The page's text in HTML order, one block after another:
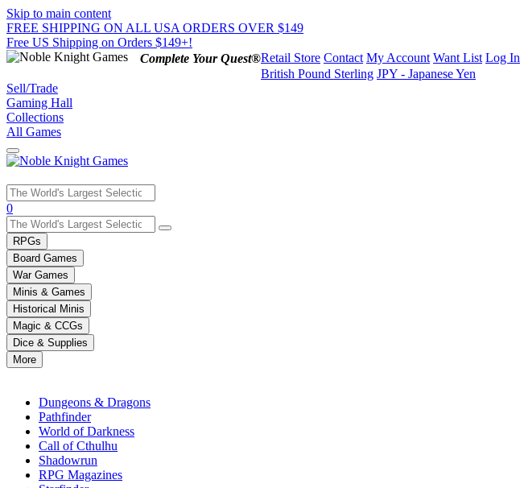
Skip to main content
FREE SHIPPING ON ALL USA ORDERS OVER $149
Free US Shipping on Orders $149+!
Complete Your Quest®Retail Store Contact My Account Want List Log In
British Pound Sterling JPY - Japanese Yen
Sell/Trade
Gaming Hall
Collections
All Games
Use
the
up
and
down
arrows
to
select
a
result.
Press
enter
selected
0
RPGs
Board Games
War Games
Minis & Games
Historical Minis
Magic & CCGs
Dice & Supplies
More
Dungeons & Dragons
Pathfinder
World of Darkness
Call of Cthulhu
Shadowrun
RPG Magazines